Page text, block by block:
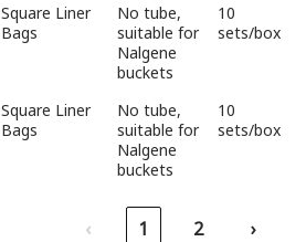
Square Liner
Bags
No tube,
suitable for
Nalgene
buckets
10
sets/box
Square Liner
Bags
No tube,
suitable for
Nalgene
buckets
10
sets/box
‹ 1 2 ›